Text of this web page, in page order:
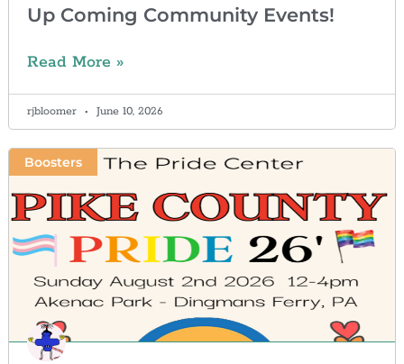
Up Coming Community Events!
Read More »
rjbloomer June 10, 2026
Boosters